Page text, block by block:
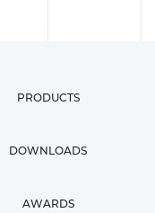
PRODUCTS
DOWNLOADS
AWARDS